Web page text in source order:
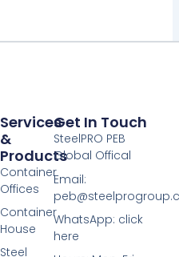
Services
&
Products
Container
Offices
Container
House
Steel
Get In Touch
SteelPRO PEB
Global Offical
Email:
WhatsApp: click
here